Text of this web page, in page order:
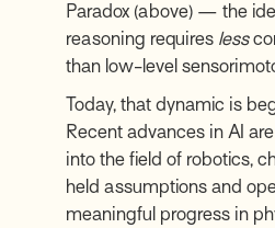
Paradox (above) — the
reasoning requires less
than low-level
Today, that dynamic is
Recent advances in AI
into the field of robotics,
held assumptions and
meaningful progress in